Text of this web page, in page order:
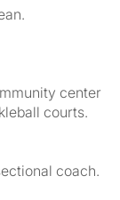
center
courts.
coach.